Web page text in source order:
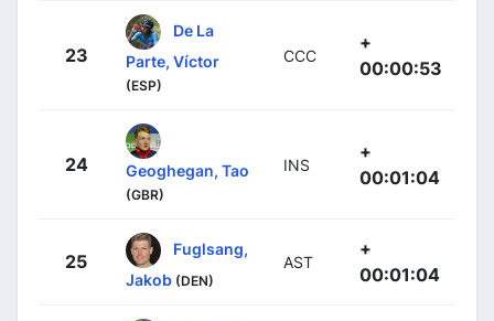
23
De La
Parte, Víctor
(ESP)
CCC
+
00:00:53
24 Geoghegan, Tao
(GBR)
INS
+
00:01:04
25
Fuglsang,
Jakob (DEN)
AST
+
00:01:04